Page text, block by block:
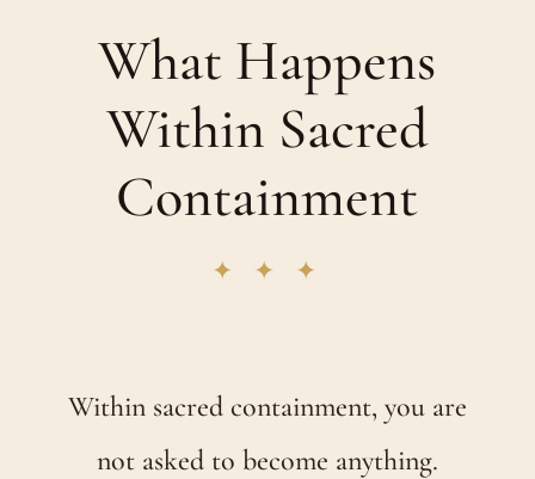
What Happens
Within Sacred
Containment
✦ ✦ ✦
Within sacred containment, you are
not asked to become anything.